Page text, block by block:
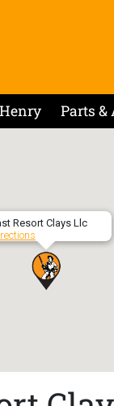
Parts &
Resort Clays Llc